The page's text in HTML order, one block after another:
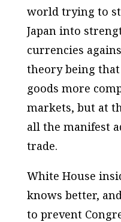
world trying to
Japan into
currencies
theory being
goods more
markets, but at
all the manifest
trade.
White House
knows better,
to prevent